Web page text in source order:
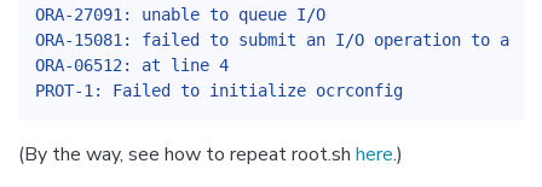
ORA-27091: unable to queue I/O
ORA-15081: failed to submit an I/O operation to a
ORA-06512: at line 4
PROT-1: Failed to initialize ocrconfig
(By the way, see how to repeat root.sh here.)